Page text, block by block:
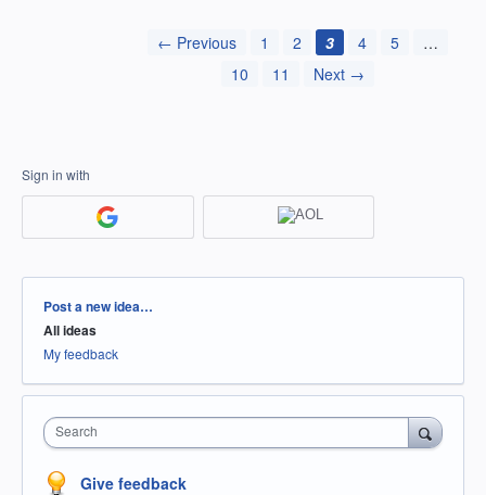
← Previous 1 2 3 4 5
…
10
11 Next →
Sign in with
Categories
Post a new idea…
All ideas
My feedback
Search
Give feedback